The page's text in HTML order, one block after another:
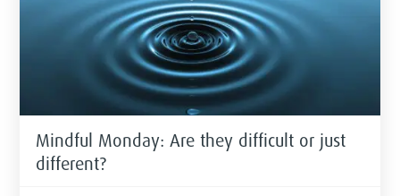
Mindful Monday: Are they difficult or just
different?